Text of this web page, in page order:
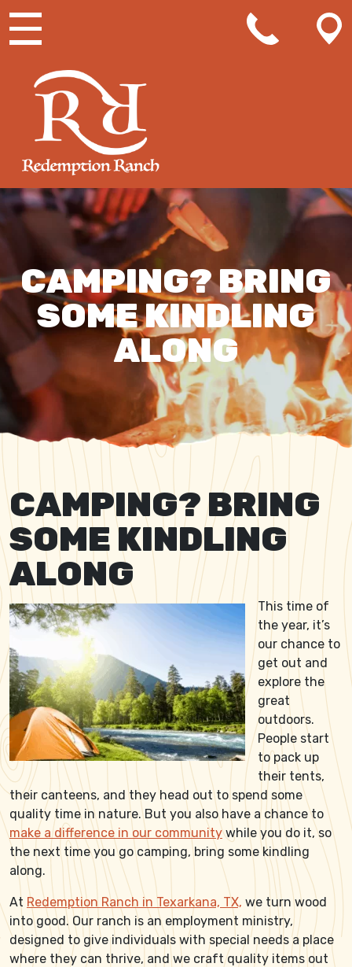
MAIN NAVIGATION
CAMPING? BRING
SOME KINDLING
ALONG
CAMPING? BRING
SOME KINDLING
ALONG
This time of
the year, it’s
our chance to
get out and
explore the
great
outdoors.
People start
to pack up
their tents,
their canteens, and they head out to spend some
quality time in nature. But you also have a chance to
make a difference in our communitywhile you do it, so
the next time you go camping, bring some kindling
along.
At Redemption Ranch in Texarkana, TX, we turn wood
into good. Our ranch is an employment ministry,
designed to give individuals with special needs a place
where they can thrive, and we craft quality items out